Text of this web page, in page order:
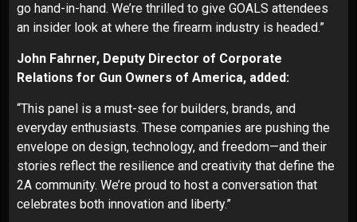
go hand-in-hand. We’re thrilled to give GOALS attendees
an insider look at where the firearm industry is headed.”
John Fahrner, Deputy Director of Corporate
Relations for Gun Owners of America, added:
“This panel is a must-see for builders, brands, and
everyday enthusiasts. These companies are pushing the
envelope on design, technology, and freedom—and their
stories reflect the resilience and creativity that define the
2A community. We’re proud to host a conversation that
celebrates both innovation and liberty.”